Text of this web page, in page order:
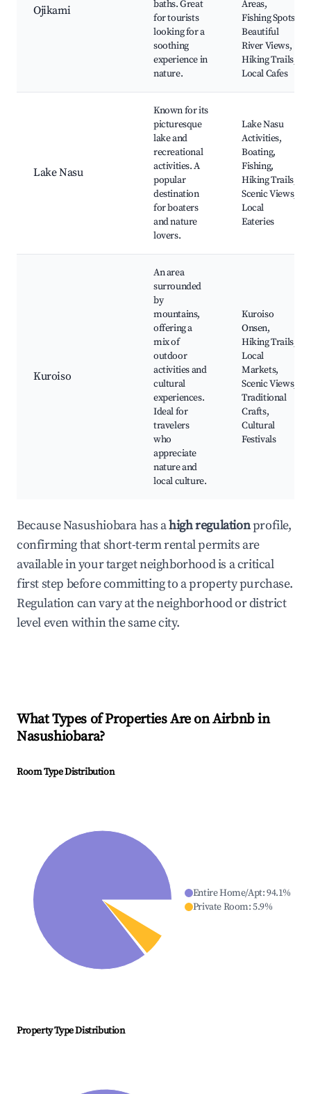
Ojikami
baths. Great
for tourists
looking for a
soothing
experience in
nature.
Areas,
Fishing Spots,
Beautiful
River Views,
Hiking Trails,
Local Cafes
Lake Nasu
Known for its
picturesque
lake and
recreational
activities. A
popular
destination
for boaters
and nature
lovers.
Lake Nasu
Activities,
Boating,
Fishing,
Hiking Trails,
Scenic Views,
Local
Eateries
Kuroiso
An area
surrounded
by
mountains,
offering a
mix of
outdoor
activities and
cultural
experiences.
Ideal for
travelers
who
appreciate
nature and
local culture.
Kuroiso
Onsen,
Hiking Trails,
Local
Markets,
Scenic Views,
Traditional
Crafts,
Cultural
Festivals
Because Nasushiobara has ahigh regulationprofile,
confirming that short-term rental permits are
available in your target neighborhood is a critical
first step before committing to a property purchase.
Regulation can vary at the neighborhood or district
level even within the same city.
What Types of Properties Are on Airbnb in
Nasushiobara?
Room Type Distribution
Entire Home/Apt:94.1%
Private Room:5.9%
Property Type Distribution